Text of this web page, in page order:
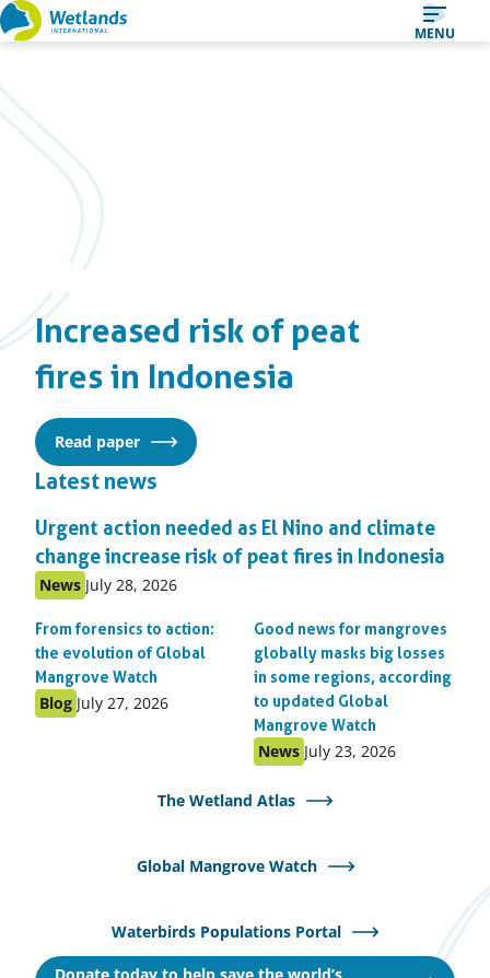
Straight
MENU
Increased risk of peat
fires in Indonesia
Read paper
Latest news
Urgent action needed as El Nino and climate
change increase risk of peat fires in Indonesia
Published
News Published
July 28, 2026
From forensics to action:
the evolution of Global
Mangrove Watch
Published
Blog Published
July 27, 2026
Good news for mangroves
globally masks big losses
in some regions, according
to updated Global
Mangrove Watch
Published
News Published
July 23, 2026
The Wetland Atlas
Global Mangrove Watch
Waterbirds Populations Portal